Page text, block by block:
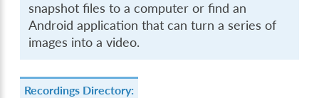
snapshot files to a computer or find an
Android application that can turn a series of
images into a video.
Recordings Directory: